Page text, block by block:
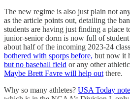
The new regime is also just plain not
as the article points out, detailing the
students are having just finding a place
junior-senior dorm is now full of
about half of the incoming 2023-24
bothered with sporps before, but now it
but no baseball field or any other
Maybe Brett Favre will help out there.
Why so many athletes? USA Today